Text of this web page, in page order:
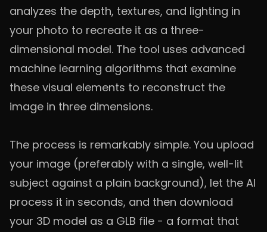
analyzes the depth, textures, and lighting in
your photo to recreate it as a three-
dimensional model. The tool uses advanced
machine learning algorithms that examine
these visual elements to reconstruct the
image in three dimensions.
The process is remarkably simple. You upload
your image (preferably with a single, well-lit
subject against a plain background), let the AI
process it in seconds, and then download
your 3D model as a GLB file - a format that